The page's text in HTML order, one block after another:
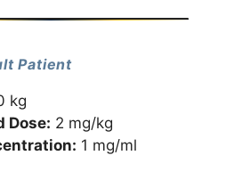
Patient
kg
Dose: 2 mg/kg
1 mg/ml